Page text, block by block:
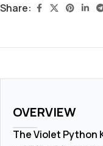
Share:
OVERVIEW
The Violet Python